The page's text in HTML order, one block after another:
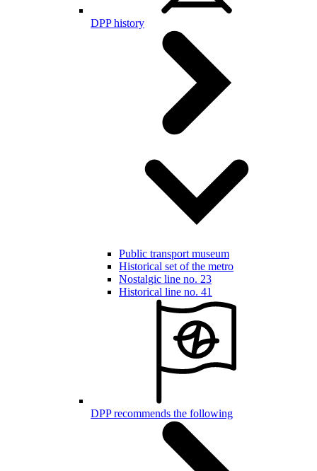
DPP history
Public transport museum
Historical set of the metro
Nostalgic line no. 23
Historical line no. 41
DPP recommends the following